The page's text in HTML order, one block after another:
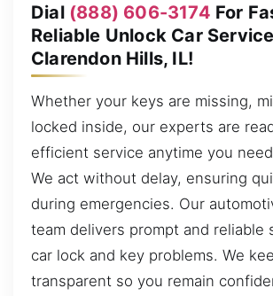
Dial (888) 606-3174 For
Reliable Unlock Car
Clarendon Hills, IL!
Whether your keys are missing,
locked inside, our experts are
efficient service anytime you
We act without delay, ensuring
during emergencies. Our
team delivers prompt and reliable
car lock and key problems. We
transparent so you remain